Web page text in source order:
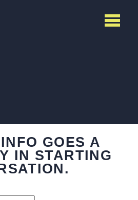
GOES A
IN STARTING